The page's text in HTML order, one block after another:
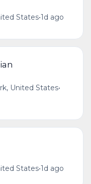
States•1d ago
United States•
States•1d ago